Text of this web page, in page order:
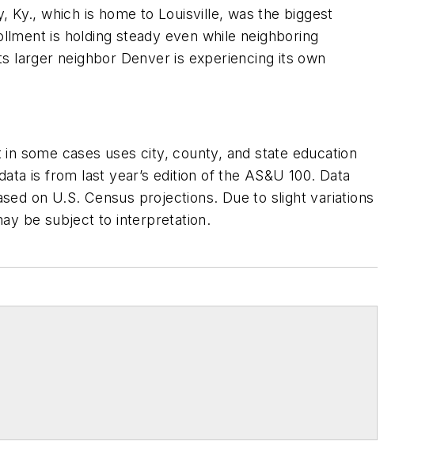
which is home to Louisville, was the biggest
is holding steady even while neighboring
larger neighbor Denver is experiencing its own
some cases uses city, county, and state education
is from last year’s edition of the AS&U 100. Data
on U.S. Census projections. Due to slight variations
be subject to interpretation.